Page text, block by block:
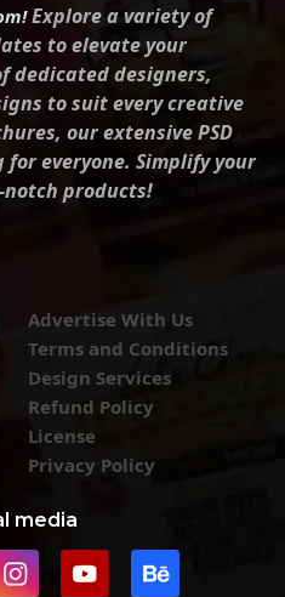
Explore a variety of
to elevate your
dedicated designers,
to suit every creative
our extensive PSD
everyone. Simplify your
products!
Advertise With Us
Terms and Conditions
Design Services
Refund Policy
License
Privacy Policy
media